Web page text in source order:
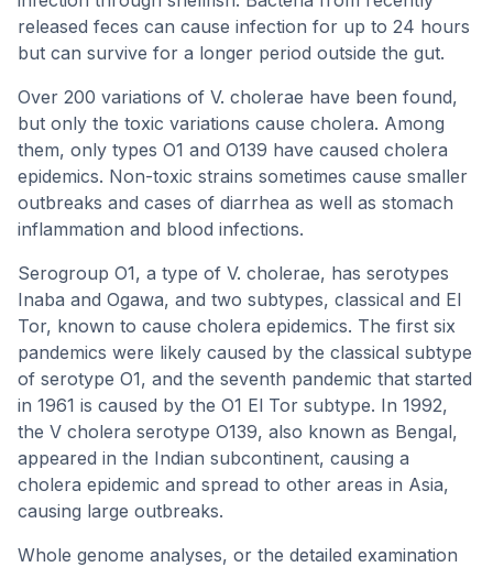
released feces can cause infection for up to 24 hours
but can survive for a longer period outside the gut.
Over 200 variations of V. cholerae have been found,
but only the toxic variations cause cholera. Among
them, only types O1 and O139 have caused cholera
epidemics. Non-toxic strains sometimes cause smaller
outbreaks and cases of diarrhea as well as stomach
inflammation and blood infections.
Serogroup O1, a type of V. cholerae, has serotypes
Inaba and Ogawa, and two subtypes, classical and El
Tor, known to cause cholera epidemics. The first six
pandemics were likely caused by the classical subtype
of serotype O1, and the seventh pandemic that started
in 1961 is caused by the O1 El Tor subtype. In 1992,
the V cholera serotype O139, also known as Bengal,
appeared in the Indian subcontinent, causing a
cholera epidemic and spread to other areas in Asia,
causing large outbreaks.
Whole genome analyses, or the detailed examination